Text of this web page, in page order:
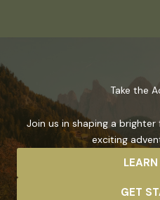
Take the
Join us in shaping a brighter
exciting
GET